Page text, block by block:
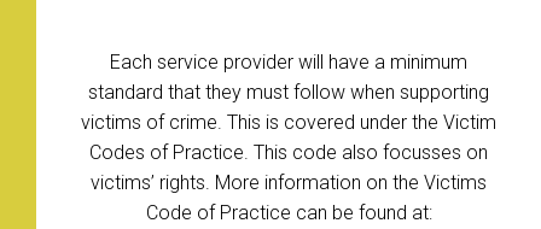
Each service provider will have a minimum
standard that they must follow when supporting
victims of crime. This is covered under the Victim
Codes of Practice. This code also focusses on
victims’ rights. More information on the Victims
Code of Practice can be found at: